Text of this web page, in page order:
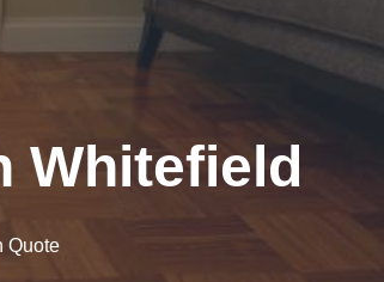
Whitefield
Quote